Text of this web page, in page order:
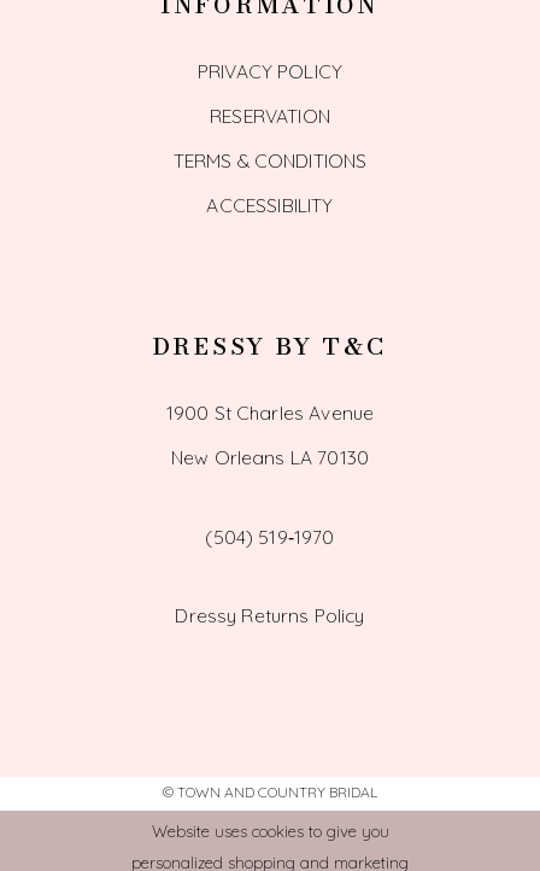
PRIVACY POLICY
RESERVATION
TERMS & CONDITIONS
ACCESSIBILITY
DRESSY BY T&C
1900 St Charles Avenue
New Orleans LA 70130
(504) 519‑1970
Dressy Returns Policy
© TOWN AND COUNTRY BRIDAL
Website uses cookies to give you
personalized shopping and marketing